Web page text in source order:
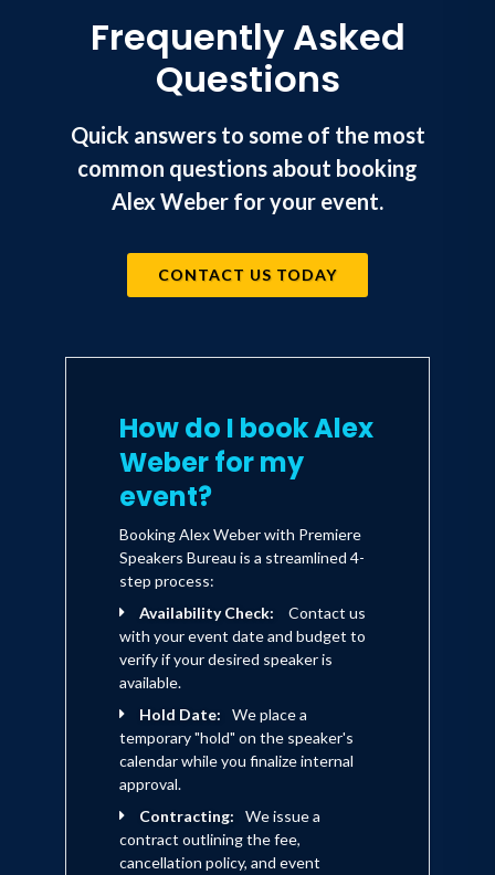
"If you want to gain a competitive
edge, this book is for you."
Bestselling Author, 5x Tech
Entrepreneur
"Alex is the real deal. The tools he
--Kent Weed, Creator & Executive
Producer, NBC American Ninja
Warrior
Frequently Asked
Questions
Quick answers to some of the most
common questions about booking
Alex Weber for your event.
CONTACT US TODAY
How do I book Alex
Weber for my
event?
Booking Alex Weber with Premiere
Speakers Bureau is a streamlined 4-
step process:
Availability Check:
Contact us
with your event date and budget to
verify if your desired speaker is
available.
Hold Date:
We place a
temporary "hold" on the speaker's
calendar while you finalize internal
approval.
Contracting:
We issue a
contract outlining the fee,
cancellation policy, and event